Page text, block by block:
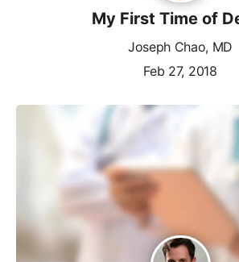
My First Time of
Joseph Chao, MD
Feb 27, 2018